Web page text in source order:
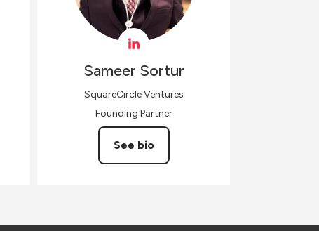
Sameer Sortur
SquareCircle Ventures
Founding Partner
See bio